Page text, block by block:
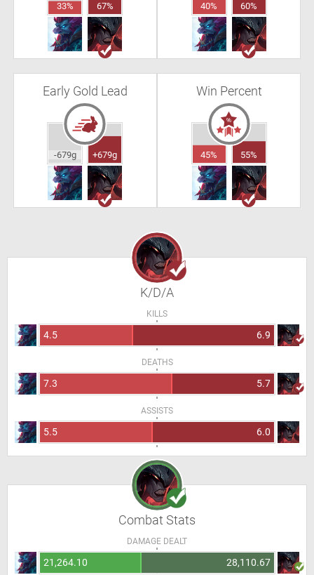
33% 67% 40% 60%
Early Gold Lead
-679g +679g
Win Percent
45% 55%
K/D/A
KILLS
4.5 6.9
DEATHS
7.3 5.7
ASSISTS
5.5 6.0
Combat Stats
DAMAGE DEALT
21,264.10 28,110.67